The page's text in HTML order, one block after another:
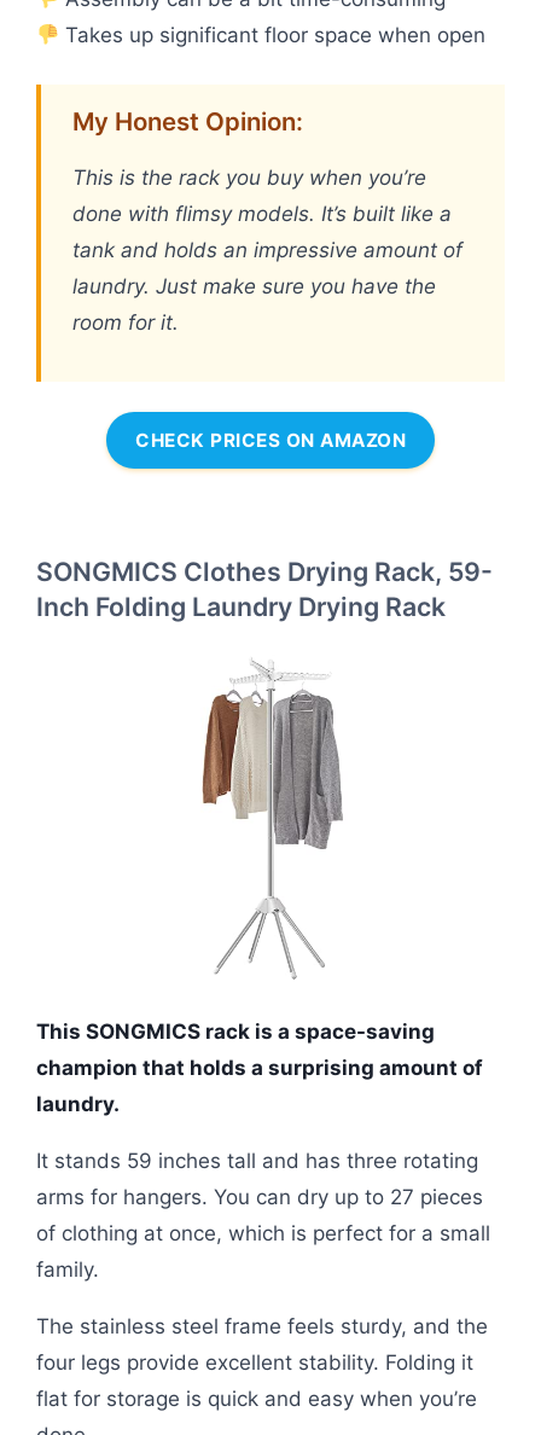
Takes up significant floor space when open
My Honest Opinion:
This is the rack you buy when you’re
done with flimsy models. It’s built like a
tank and holds an impressive amount of
laundry. Just make sure you have the
room for it.
CHECK PRICES ON AMAZON
SONGMICS Clothes Drying Rack, 59-
Inch Folding Laundry Drying Rack
This SONGMICS rack is a space-saving
champion that holds a surprising amount of
laundry.
It stands 59 inches tall and has three rotating
arms for hangers. You can dry up to 27 pieces
of clothing at once, which is perfect for a small
family.
The stainless steel frame feels sturdy, and the
four legs provide excellent stability. Folding it
flat for storage is quick and easy when you’re